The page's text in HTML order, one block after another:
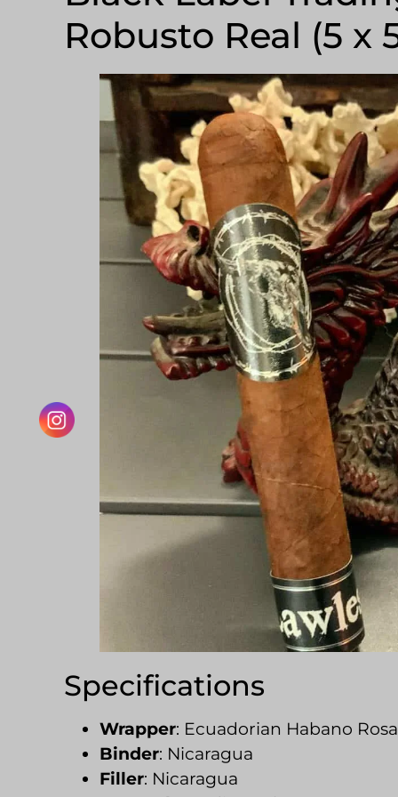
Robusto Real (5 x
Specifications
Wrapper: Ecuadorian Habano
Binder: Nicaragua
Filler: Nicaragua